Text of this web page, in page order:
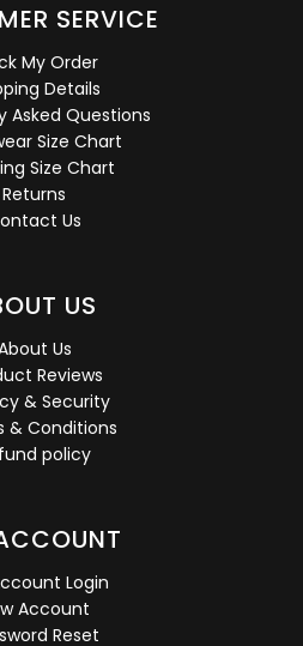
SERVICE
My Order
Details
Asked Questions
Size Chart
Size Chart
Returns
Us
US
Us
Reviews
& Security
& Conditions
policy
Login
Account
Reset